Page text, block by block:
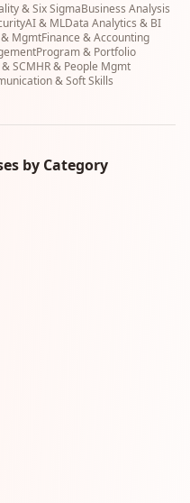
& Six SigmaBusiness Analysis
AI & MLData Analytics & BI
MgmtFinance & Accounting
Program & Portfolio
SCMHR & People Mgmt
& Soft Skills
by Category